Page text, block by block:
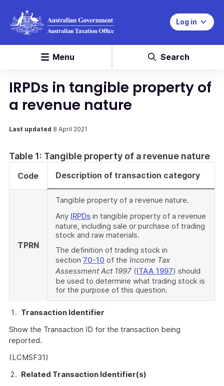
Log in
Menu Search
IRPDs in tangible property of
a revenue nature
Last updated 8 April 2021
Table 1: Tangible property of a revenue nature
Code Description of transaction category
TPRN
Tangible property of a revenue nature.
Any IRPDs in tangible property of a revenue
nature, including sale or purchase of trading
stock and raw materials.
The definition of trading stock in
section 70-10 of the Income Tax
Assessment Act 1997 (ITAA 1997) should
be used to determine what trading stock is
for the purpose of this question.
Transaction Identifier
Show the Transaction ID for the transaction being
reported.
(LCMSF31)
Related Transaction Identifier(s)